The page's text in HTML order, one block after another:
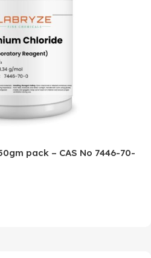
pack – CAS No 7446-70-